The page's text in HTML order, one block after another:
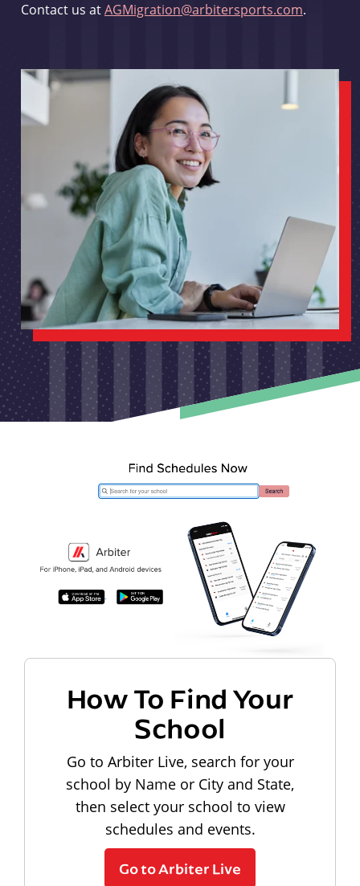
Contact us atAGMigration@arbitersports.com.
How To Find Your
School
Go to Arbiter Live, search for your
school by Name or City and State,
then select your school to view
schedules and events.
Go to Arbiter Live